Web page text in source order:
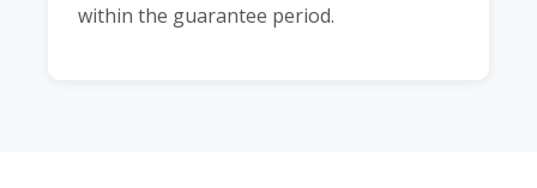
within the guarantee period.